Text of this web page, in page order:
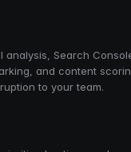
Search
and content
to your team.